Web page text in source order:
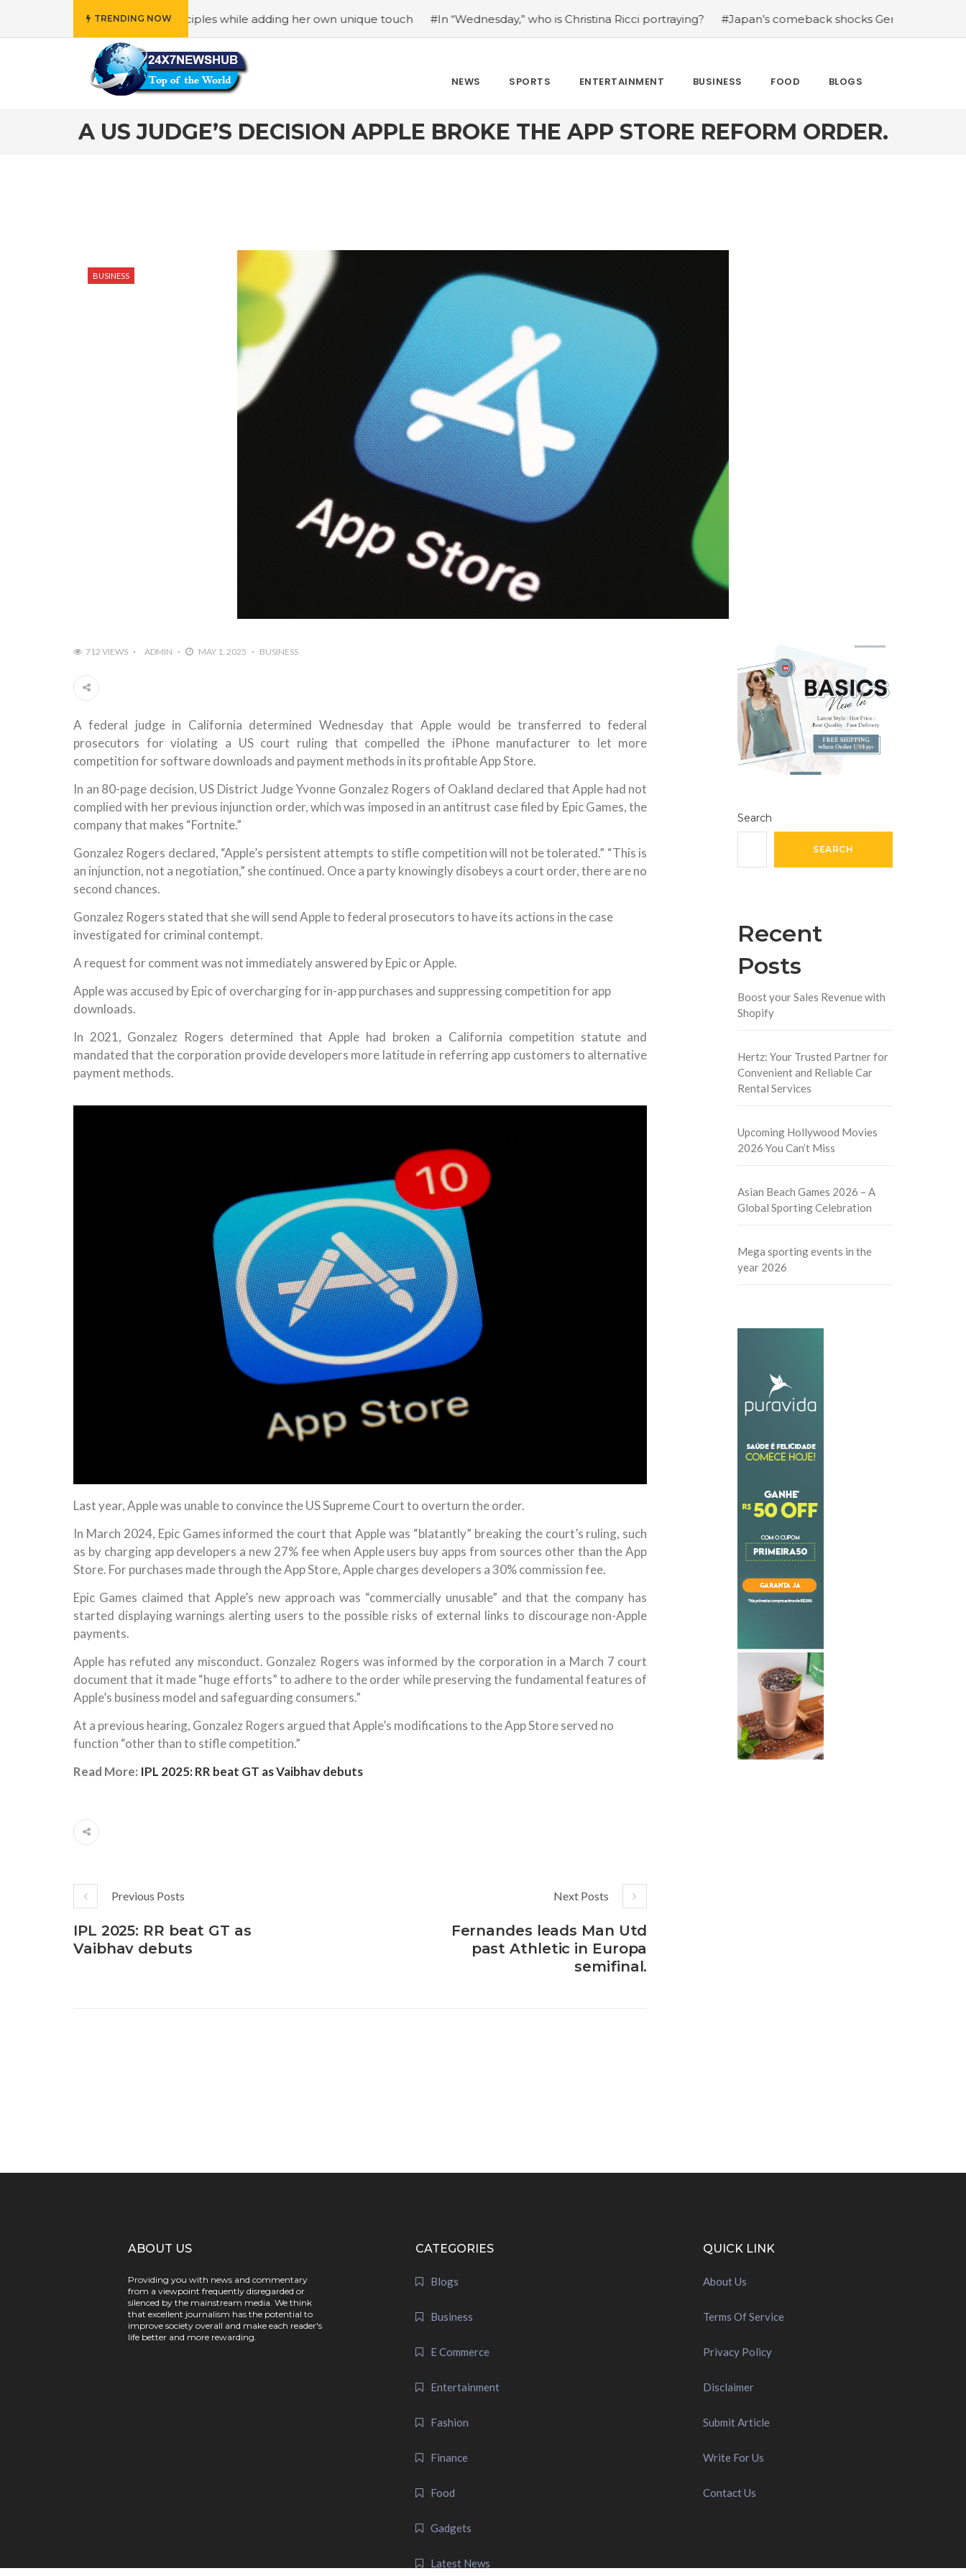
TRENDING NOW
“Family” principles while adding her own unique touch #In “Wednesday,” who is Christina Ricci portraying? #Japan’s comeback shocks Germany in the latest World
NEWS SPORTS ENTERTAINMENT BUSINESS FOOD BLOGS
A US JUDGE’S DECISION APPLE BROKE THE APP STORE REFORM ORDER.
BUSINESS
712 VIEWS ADMIN MAY 1, 2025 BUSINESS
A federal judge in California determined Wednesday that Apple would be transferred to federal
prosecutors for violating a US court ruling that compelled the iPhone manufacturer to let more
competition for software downloads and payment methods in its profitable App Store.
In an 80-page decision, US District Judge Yvonne Gonzalez Rogers of Oakland declared that Apple had not
complied with her previous injunction order, which was imposed in an antitrust case filed by Epic Games, the
company that makes “Fortnite.”
Gonzalez Rogers declared, “Apple’s persistent attempts to stifle competition will not be tolerated.” “This is
an injunction, not a negotiation,” she continued. Once a party knowingly disobeys a court order, there are no
second chances.
Gonzalez Rogers stated that she will send Apple to federal prosecutors to have its actions in the case
investigated for criminal contempt.
A request for comment was not immediately answered by Epic or Apple.
Apple was accused by Epic of overcharging for in-app purchases and suppressing competition for app
downloads.
In 2021, Gonzalez Rogers determined that Apple had broken a California competition statute and
mandated that the corporation provide developers more latitude in referring app customers to alternative
payment methods.
Last year, Apple was unable to convince the US Supreme Court to overturn the order.
In March 2024, Epic Games informed the court that Apple was “blatantly” breaking the court’s ruling, such
as by charging app developers a new 27% fee when Apple users buy apps from sources other than the App
Store. For purchases made through the App Store, Apple charges developers a 30% commission fee.
Epic Games claimed that Apple’s new approach was “commercially unusable” and that the company has
started displaying warnings alerting users to the possible risks of external links to discourage non-Apple
payments.
Apple has refuted any misconduct. Gonzalez Rogers was informed by the corporation in a March 7 court
document that it made “huge efforts” to adhere to the order while preserving the fundamental features of
Apple’s business model and safeguarding consumers.”
At a previous hearing, Gonzalez Rogers argued that Apple’s modifications to the App Store served no
function “other than to stifle competition.”
Read More: IPL 2025: RR beat GT as Vaibhav debuts
Previous Posts
IPL 2025: RR beat GT as
Vaibhav debuts
Next Posts
Fernandes leads Man Utd
past Athletic in Europa
semifinal.
Search
SEARCH
Recent
Posts
Boost your Sales Revenue with
Shopify
Hertz: Your Trusted Partner for
Convenient and Reliable Car
Rental Services
Upcoming Hollywood Movies
2026 You Can’t Miss
Asian Beach Games 2026 – A
Global Sporting Celebration
Mega sporting events in the
year 2026
ABOUT US
Providing you with news and commentary
from a viewpoint frequently disregarded or
silenced by the mainstream media. We think
that excellent journalism has the potential to
improve society overall and make each reader's
life better and more rewarding.
CATEGORIES
Blogs
Business
E Commerce
Entertainment
Fashion
Finance
Food
Gadgets
Latest News
QUICK LINK
About Us
Terms Of Service
Privacy Policy
Disclaimer
Submit Article
Write For Us
Contact Us